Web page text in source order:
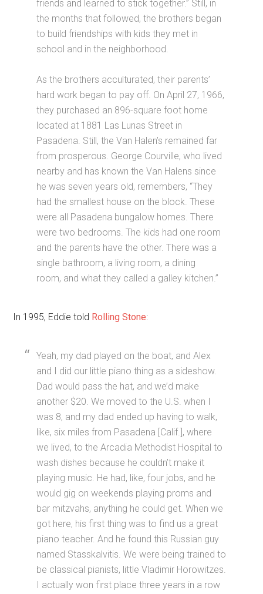
friends and learned to stick together.” Still, in
the months that followed, the brothers began
to build friendships with kids they met in
school and in the neighborhood.
As the brothers acculturated, their parents’
hard work began to pay off. On April 27, 1966,
they purchased an 896-square foot home
located at 1881 Las Lunas Street in
Pasadena. Still, the Van Halen’s remained far
from prosperous. George Courville, who lived
nearby and has known the Van Halens since
he was seven years old, remembers, “They
had the smallest house on the block. These
were all Pasadena bungalow homes. There
were two bedrooms. The kids had one room
and the parents have the other. There was a
single bathroom, a living room, a dining
room, and what they called a galley kitchen.”
In 1995, Eddie told Rolling Stone:
Yeah, my dad played on the boat, and Alex
and I did our little piano thing as a sideshow.
Dad would pass the hat, and we’d make
another $20. We moved to the U.S. when I
was 8, and my dad ended up having to walk,
like, six miles from Pasadena [Calif.], where
we lived, to the Arcadia Methodist Hospital to
wash dishes because he couldn’t make it
playing music. He had, like, four jobs, and he
would gig on weekends playing proms and
bar mitzvahs, anything he could get. When we
got here, his first thing was to find us a great
piano teacher. And he found this Russian guy
named Stasskalvitis. We were being trained to
be classical pianists, little Vladimir Horowitzes.
I actually won first place three years in a row